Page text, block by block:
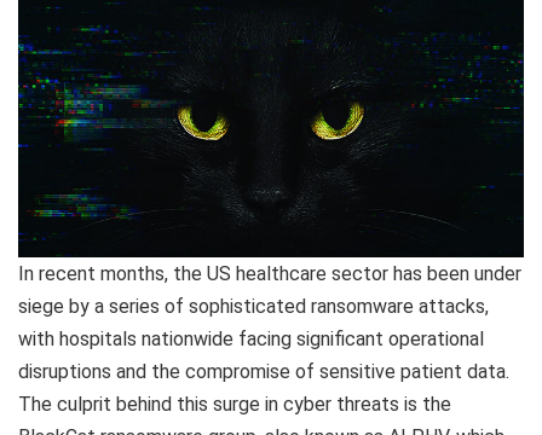
In recent months, the US healthcare sector has been under
siege by a series of sophisticated ransomware attacks,
with hospitals nationwide facing significant operational
disruptions and the compromise of sensitive patient data.
The culprit behind this surge in cyber threats is the